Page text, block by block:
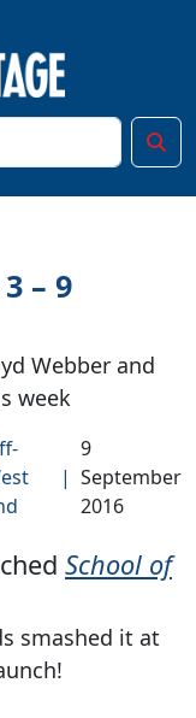
– 9
Webber and
week
|
9
September
2016
School of
smashed it at